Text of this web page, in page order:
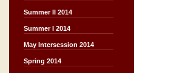
Summer II 2014
Summer I 2014
May Intersession 2014
Spring 2014